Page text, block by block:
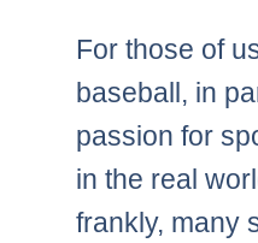
For those of
baseball, in
passion for
in the real
frankly, many